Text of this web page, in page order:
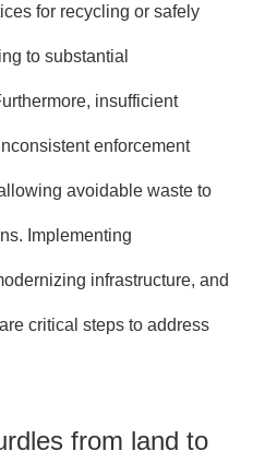
for recycling or safely
to substantial
insufficient
enforcement
avoidable waste to
Implementing
infrastructure, and
critical steps to address
from land to